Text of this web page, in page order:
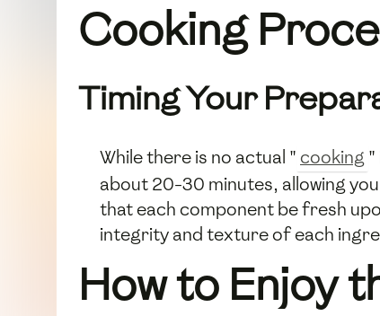
Cooking
Timing Your
While there is no actual " cooking "
about 20-30 minutes, allowing
that each component be fresh
integrity and texture of each
How to Enjoy